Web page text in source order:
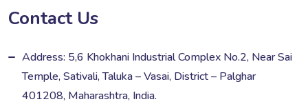
Contact Us
Address: 5,6 Khokhani Industrial Complex No.2, Near Sai
Temple, Sativali, Taluka – Vasai, District – Palghar
401208, Maharashtra, India.